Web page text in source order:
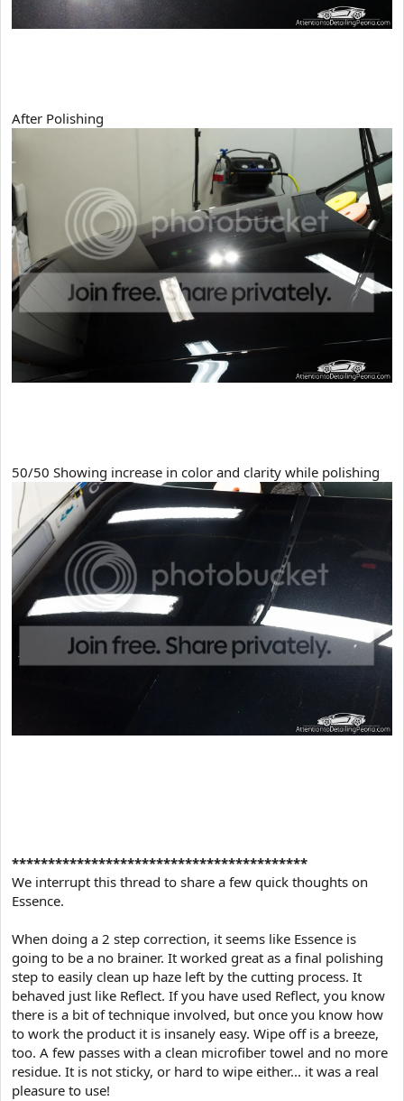
After Polishing
50/50 Showing increase in color and clarity while polishing
*****************************************
We interrupt this thread to share a few quick thoughts on
Essence.
When doing a 2 step correction, it seems like Essence is
going to be a no brainer. It worked great as a final polishing
step to easily clean up haze left by the cutting process. It
behaved just like Reflect. If you have used Reflect, you know
there is a bit of technique involved, but once you know how
to work the product it is insanely easy. Wipe off is a breeze,
too. A few passes with a clean microfiber towel and no more
residue. It is not sticky, or hard to wipe either... it was a real
pleasure to use!